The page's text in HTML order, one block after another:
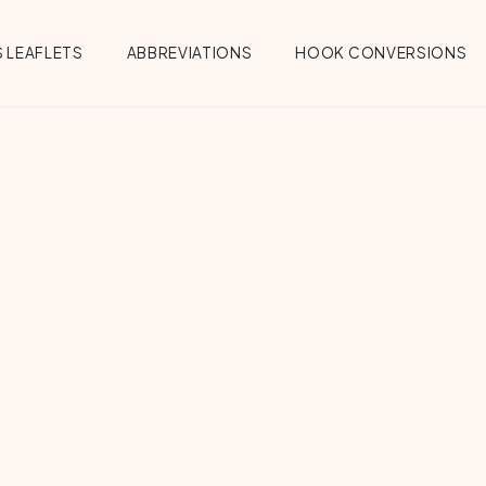
LEAFLETS ABBREVIATIONS HOOK CONVERSIONS